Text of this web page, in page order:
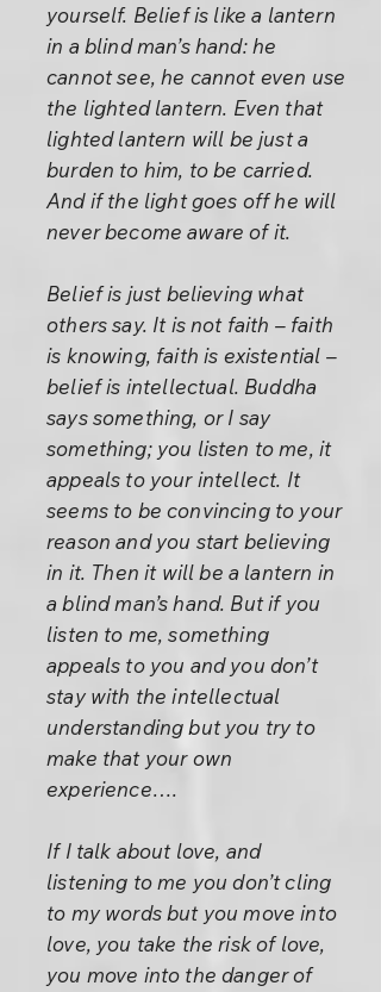
yourself. Belief is like a lantern
in a blind man’s hand: he
cannot see, he cannot even use
the lighted lantern. Even that
lighted lantern will be just a
burden to him, to be carried.
And if the light goes off he will
never become aware of it.
Belief is just believing what
others say. It is not faith – faith
is knowing, faith is existential –
belief is intellectual. Buddha
says something, or I say
something; you listen to me, it
appeals to your intellect. It
seems to be convincing to your
reason and you start believing
in it. Then it will be a lantern in
a blind man’s hand. But if you
listen to me, something
appeals to you and you don’t
stay with the intellectual
understanding but you try to
make that your own
experience….
If I talk about love, and
listening to me you don’t cling
to my words but you move into
love, you take the risk of love,
you move into the danger of